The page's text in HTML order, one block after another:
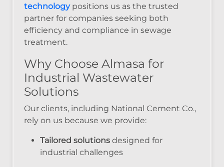
technologypositions us as the trusted
partner for companies seeking both
efficiency and compliance in sewage
treatment.
Why Choose Almasa for
Industrial Wastewater
Solutions
Our clients, including National Cement Co.,
rely on us because we provide:
Tailored solutions designed for
industrial challenges